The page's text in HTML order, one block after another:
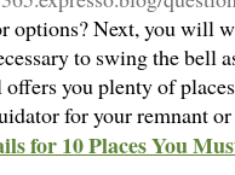
Next, you will
to swing the bell
you plenty of
for your remnant
for 10 Places You